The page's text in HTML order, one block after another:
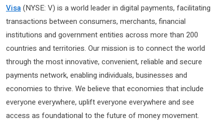
Visa(NYSE: V) is a world leader in digital payments, facilitating
transactions between consumers, merchants, financial
institutions and government entities across more than 200
countries and territories. Our mission is to connect the world
through the most innovative, convenient, reliable and secure
payments network, enabling individuals, businesses and
economies to thrive. We believe that economies that include
everyone everywhere, uplift everyone everywhere and see
access as foundational to the future of money movement.